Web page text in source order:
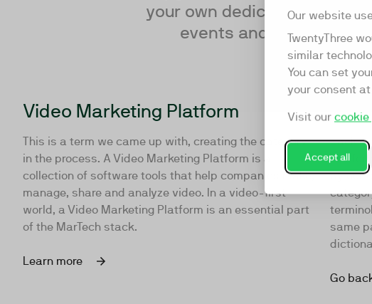
Our website
TwentyThree
similar
You can set
your consent
Visit our
Accept all
your own dedicated team
events and research to
Video Marketing Platform
This is a term we came up with, creating the category
in the process. A Video Marketing Platform is a
collection of software tools that help companies make,
manage, share and analyze video. In a video-first
world, a Video Marketing Platform is an essential part
of the MarTech stack.
Learn more
Back in
by our
same
Go